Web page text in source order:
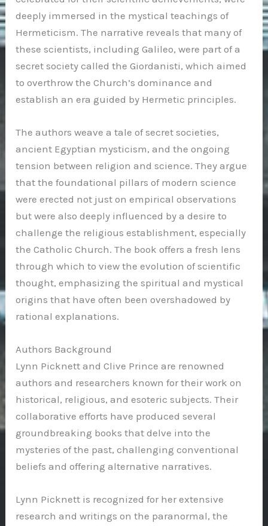
deeply immersed in the mystical teachings of
Hermeticism. The narrative reveals that many of
these scientists, including Galileo, were part of a
secret society called the Giordanisti, which aimed
to overthrow the Church’s dominance and
establish an era guided by Hermetic principles.
The authors weave a tale of secret societies,
ancient Egyptian mysticism, and the ongoing
tension between religion and science. They argue
that the foundational pillars of modern science
were erected not just on empirical observations
but were also deeply influenced by a desire to
challenge the religious establishment, especially
the Catholic Church. The book offers a fresh lens
through which to view the evolution of scientific
thought, emphasizing the spiritual and mystical
origins that have often been overshadowed by
rational explanations.
Authors Background
Lynn Picknett and Clive Prince are renowned
authors and researchers known for their work on
historical, religious, and esoteric subjects. Their
collaborative efforts have produced several
groundbreaking books that delve into the
mysteries of the past, challenging conventional
beliefs and offering alternative narratives.
Lynn Picknett is recognized for her extensive
research and writings on the paranormal, the